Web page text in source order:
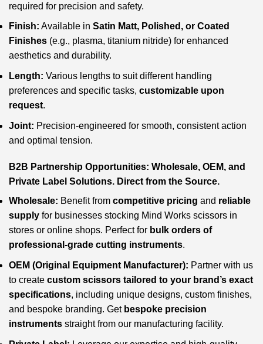
required for precision and safety.
Finish: Available in Satin Matt, Polished, or Coated
Finishes (e.g., plasma, titanium nitride) for enhanced
aesthetics and durability.
Length: Various lengths to suit different handling
preferences and specific tasks, customizable upon
request.
Joint: Precision-engineered for smooth, consistent action
and optimal tension.
B2B Partnership Opportunities: Wholesale, OEM, and
Private Label Solutions. Direct from the Source.
Wholesale: Benefit from competitive pricing and reliable
supply for businesses stocking Mind Works scissors in
stores or online shops. Perfect for bulk orders of
professional-grade cutting instruments.
OEM (Original Equipment Manufacturer): Partner with us
to create custom scissors tailored to your brand’s exact
specifications, including unique designs, custom finishes,
and bespoke branding. Get bespoke precision
instruments straight from our manufacturing facility.